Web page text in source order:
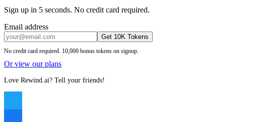
Sign up in 5 seconds. No credit card required.
Email address
Get 10K Tokens
No credit card required. 10,000 bonus tokens on signup.
Or view our plans
Love Rewind.ai? Tell your friends!